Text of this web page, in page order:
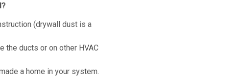
(drywall dust is a
the ducts or on other HVAC
a home in your system.